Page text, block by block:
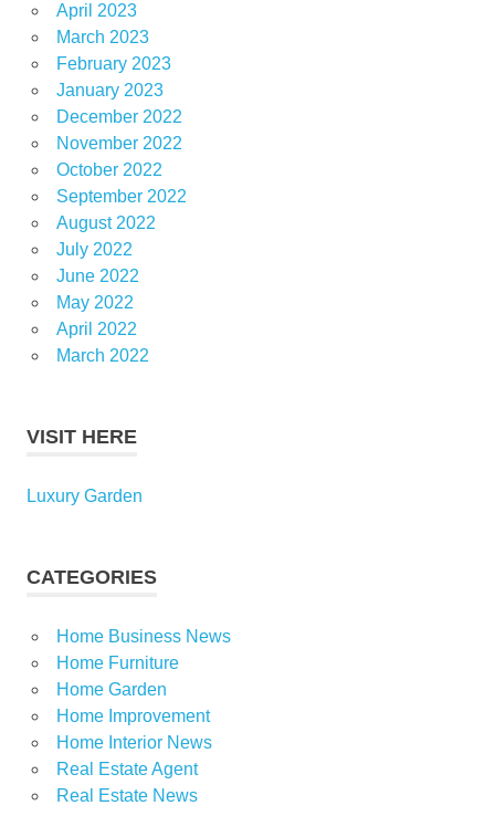
April 2023
March 2023
February 2023
January 2023
December 2022
November 2022
October 2022
September 2022
August 2022
July 2022
June 2022
May 2022
April 2022
March 2022
VISIT HERE
Luxury Garden
CATEGORIES
Home Business News
Home Furniture
Home Garden
Home Improvement
Home Interior News
Real Estate Agent
Real Estate News